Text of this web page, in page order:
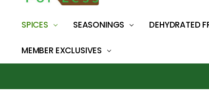
SPICES SEASONINGS DEHYDRATED
MEMBER EXCLUSIVES